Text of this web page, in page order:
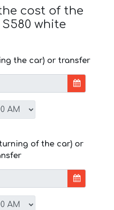
cost of the
white
the car) or transfer
of the car) or